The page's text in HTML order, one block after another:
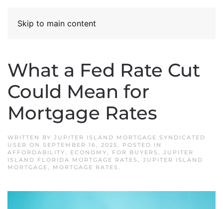
Skip to main content
What a Fed Rate Cut
Could Mean for
Mortgage Rates
WRITTEN BY JUPITER ISLAND MORTGAGE SYNDICATED
USER ON SEPTEMBER 16, 2025. POSTED IN
AFFORDABILITY, ECONOMY, FOR BUYERS , JUPITER
ISLAND FLORIDA MORTGAGE RATES , JUPITER ISLAND
MORTGAGE, MORTGAGE RATES .